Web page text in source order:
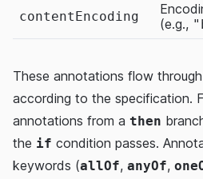
contentEncoding
(e.g.,
These annotations flow
according to the specification.
annotations from a then
the if condition passes.
keywords (allOf, anyOf,